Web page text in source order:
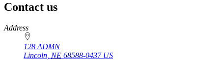
Contact us
https://
www.unl.edu
Address
128 ADMN
Lincoln NE 68588-0437 US